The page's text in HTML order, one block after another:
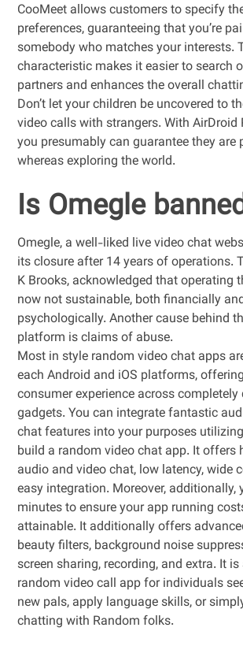
CooMeet allows customers to specify
preferences, guaranteeing that you’re
somebody who matches your interests.
characteristic makes it easier to search
partners and enhances the overall
Don’t let your children be uncovered to
video calls with strangers. With AirDroid
you presumably can guarantee they are
whereas exploring the world.
Is Omegle
Omegle, a well-liked live video chat
its closure after 14 years of operations.
K Brooks, acknowledged that operating
now not sustainable, both financially
psychologically. Another cause behind
platform is claims of abuse.
Most in style random video chat apps
each Android and iOS platforms,
consumer experience across
gadgets. You can integrate fantastic
chat features into your purposes
build a random video chat app. It offers
audio and video chat, low latency, wide
easy integration. Moreover, additionally,
minutes to ensure your app running
attainable. It additionally offers
beauty filters, background noise
screen sharing, recording, and extra. It
random video call app for individuals
new pals, apply language skills, or
chatting with Random folks.